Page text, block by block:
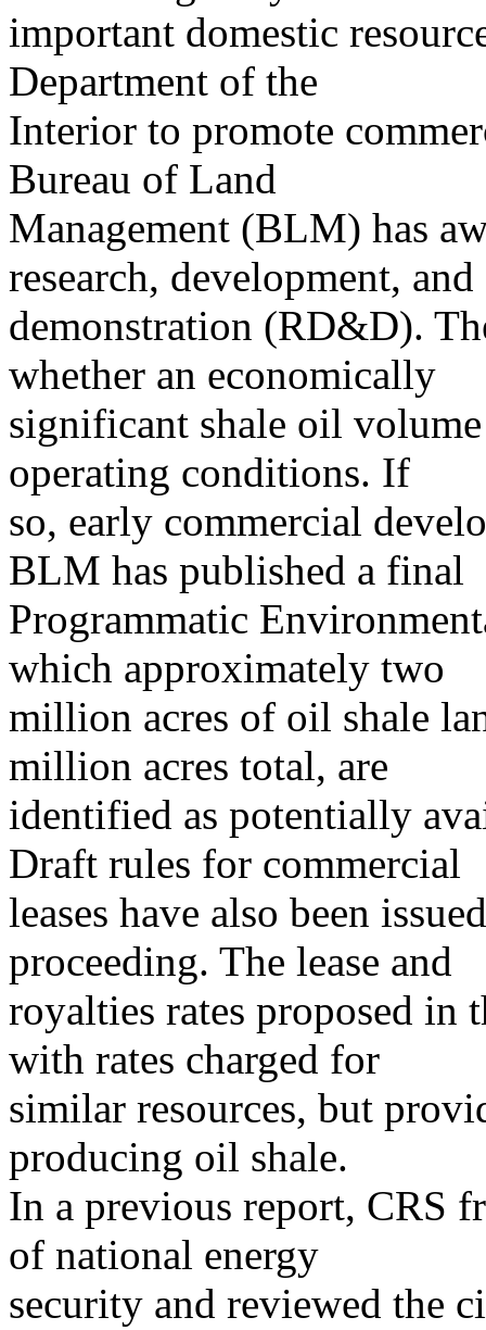
important domestic
Department of the
Interior to promote
Bureau of Land
Management (BLM) has
research, development, and
demonstration (RD&D).
whether an economically
significant shale oil
operating conditions. If
so, early commercial
BLM has published a final
Programmatic
which approximately two
million acres of oil shale
million acres total, are
identified as potentially
Draft rules for commercial
leases have also been
proceeding. The lease and
royalties rates proposed in
with rates charged for
similar resources, but
producing oil shale.
In a previous report, CRS
of national energy
security and reviewed the